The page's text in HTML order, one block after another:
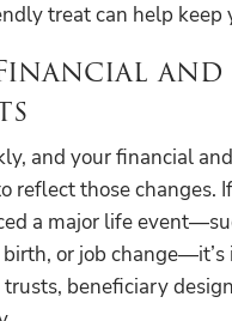
treat can help keep
and
and your financial
reflect those changes.
a major life
birth, or job
beneficiary